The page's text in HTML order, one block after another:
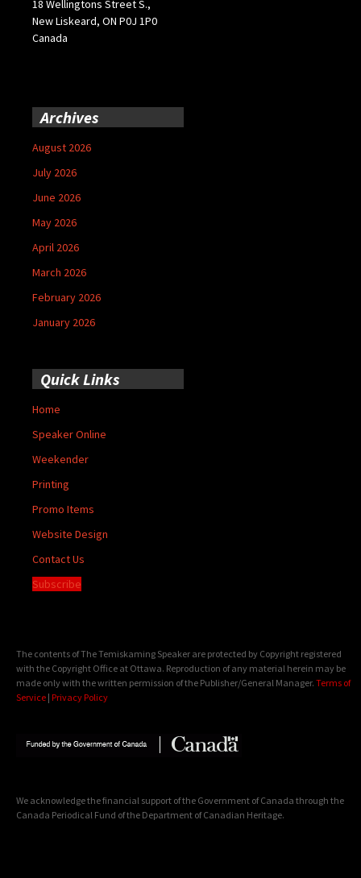
18 Wellingtons Street S.,
New Liskeard, ON P0J 1P0
Canada
Archives
August 2026
July 2026
June 2026
May 2026
April 2026
March 2026
February 2026
January 2026
Quick Links
Home
Speaker Online
Weekender
Printing
Promo Items
Website Design
Contact Us
Subscribe
The contents of The Temiskaming Speaker are protected by Copyright registered
with the Copyright Office at Ottawa. Reproduction of any material herein may be
made only with the written permission of the Publisher/General Manager. Terms of
Service | Privacy Policy
We acknowledge the financial support of the Government of Canada through the
Canada Periodical Fund of the Department of Canadian Heritage.